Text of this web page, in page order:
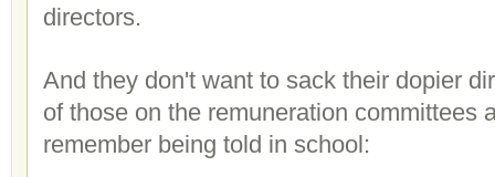
directors.
And they don't want to sack their dopier
of those on the remuneration committees
remember being told in school: